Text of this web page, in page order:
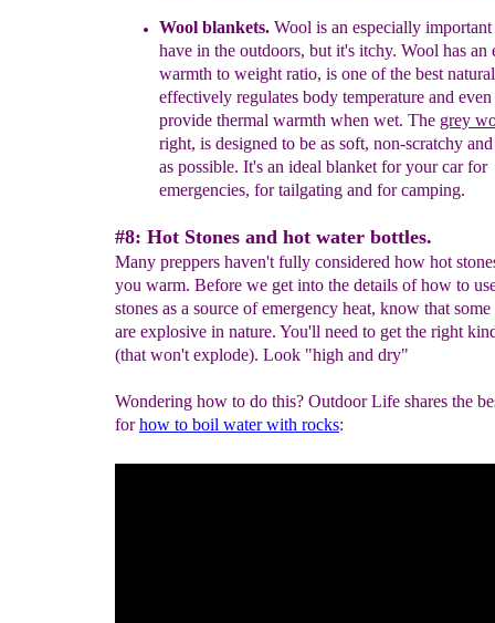
Wool blankets. Wool is an especially
have in the outdoors, but it's itchy. Wool has an
warmth to weight ratio, is one of the best
effectively regulates body temperature and
provide thermal warmth when wet. The grey
right, is designed to be as soft, non-scratchy
as possible. It's an ideal blanket for your car for
emergencies, fortailgating and for camping.
#8: Hot Stones and hot water bottles.
Many preppers haven't fully considered how hot
you warm. Before we get into the details of how to
stones as a source of emergency heat, know that some
are explosive in nature. You'll need to get the right
(that won't explode). Look "high and dry"
Wondering how to do this? Outdoor Life shares the
forhow to boil water with rocks: